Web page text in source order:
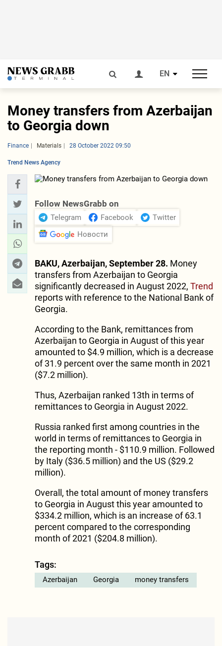
EN
Money transfers from Azerbaijan
to Georgia down
Finance Materials 28 October 2022 09:50
Trend News Agency
Follow NewsGrabb on
Telegram Facebook
Twitter
Новости
BAKU, Azerbaijan, September 28. Money
transfers from Azerbaijan to Georgia
significantly decreased in August 2022, Trend
reports with reference to the National Bank of
Georgia.
According to the Bank, remittances from
Azerbaijan to Georgia in August of this year
amounted to $4.9 million, which is a decrease
of 31.9 percent over the same month in 2021
($7.2 million).
Thus, Azerbaijan ranked 13th in terms of
remittances to Georgia in August 2022.
Russia ranked first among countries in the
world in terms of remittances to Georgia in
the reporting month - $110.9 million. Followed
by Italy ($36.5 million) and the US ($29.2
million).
Overall, the total amount of money transfers
to Georgia in August this year amounted to
$334.2 million, which is an increase of 63.1
percent compared to the corresponding
month of 2021 ($204.8 million).
Tags:
Azerbaijan Georgia money transfers